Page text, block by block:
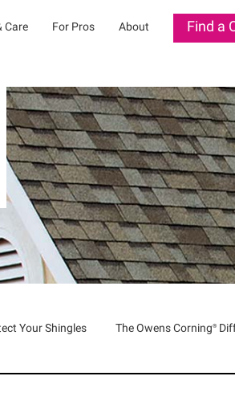
Care For Pros About Find a
Your Shingles The Owens Corning®